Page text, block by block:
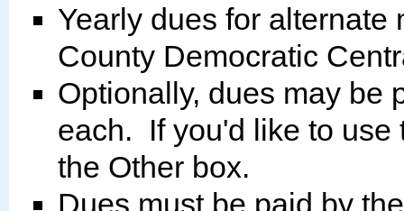
Yearly dues for alternate
County Democratic
Optionally, dues may be
each. If you'd like to use
the Other box.
Dues must be paid by